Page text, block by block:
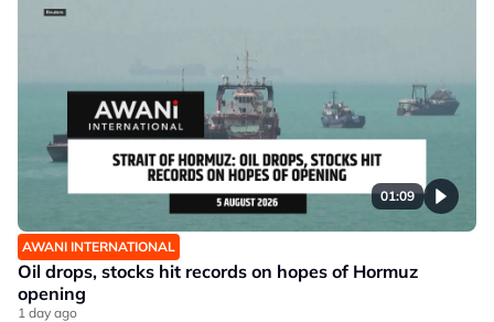
01:09
AWANI INTERNATIONAL
Oil drops, stocks hit records on hopes of Hormuz
opening
1 day ago